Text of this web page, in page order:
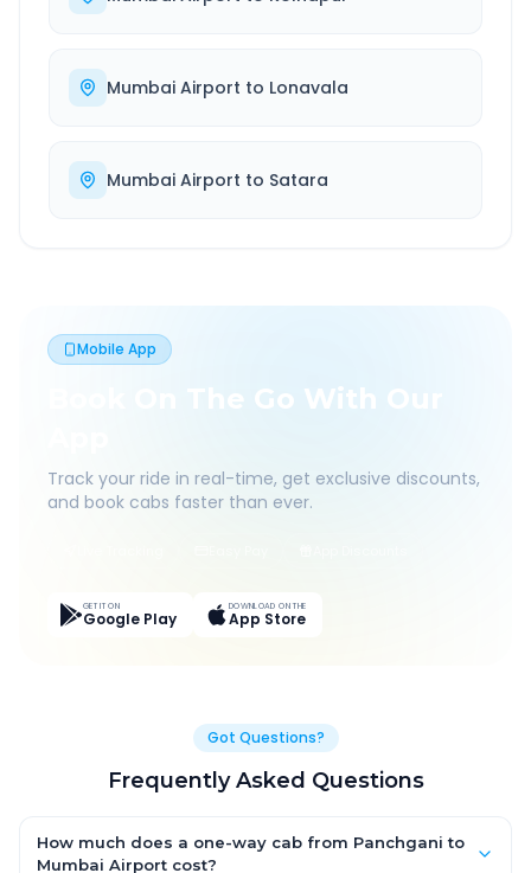
Mumbai Airport to Lonavala
Mumbai Airport to Satara
Mobile App
Book On The Go With Our
Track your ride in real-time, get exclusive discounts,
and book cabs faster than ever.
GET IT ON
Google Play
DOWNLOAD ON THE
App Store
Got Questions?
Frequently Asked Questions
How much does a one-way cab from Panchgani to
Mumbai Airport cost?